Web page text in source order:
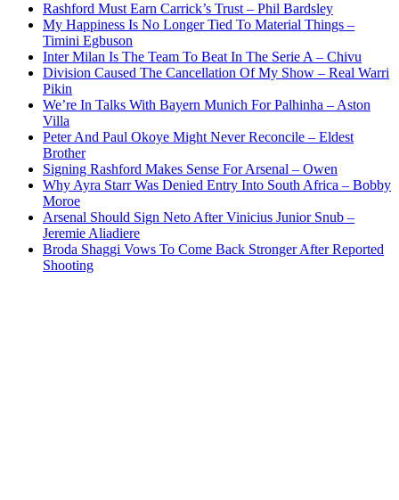
Rashford Must Earn Carrick’s Trust – Phil Bardsley
My Happiness Is No Longer Tied To Material Things –
Timini Egbuson
Inter Milan Is The Team To Beat In The Serie A – Chivu
Division Caused The Cancellation Of My Show – Real Warri
Pikin
We’re In Talks With Bayern Munich For Palhinha – Aston
Villa
Peter And Paul Okoye Might Never Reconcile – Eldest
Brother
Signing Rashford Makes Sense For Arsenal – Owen
Why Ayra Starr Was Denied Entry Into South Africa – Bobby
Moroe
Arsenal Should Sign Neto After Vinicius Junior Snub –
Jeremie Aliadiere
Broda Shaggi Vows To Come Back Stronger After Reported
Shooting